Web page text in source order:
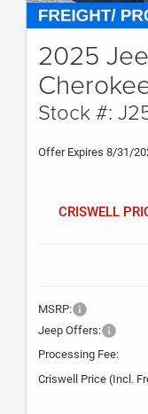
2025
Stock #:
Offer Expires 8/31/
CRISWELL
MSRP:
Jeep Offers:
Processing Fee:
Criswell Price (Incl.